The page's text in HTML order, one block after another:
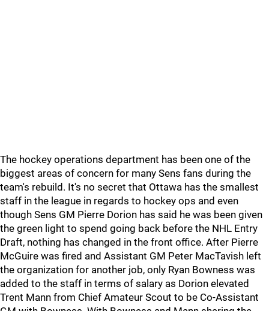
The hockey operations department has been one of the
biggest areas of concern for many Sens fans during the
team's rebuild. It's no secret that Ottawa has the smallest
staff in the league in regards to hockey ops and even
though Sens GM Pierre Dorion has said he was been given
the green light to spend going back before the NHL Entry
Draft, nothing has changed in the front office. After Pierre
McGuire was fired and Assistant GM Peter MacTavish left
the organization for another job, only Ryan Bowness was
added to the staff in terms of salary as Dorion elevated
Trent Mann from Chief Amateur Scout to be Co-Assistant